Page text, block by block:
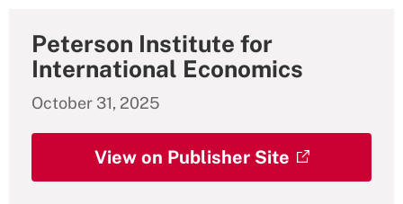
Peterson Institute for
International Economics
October 31, 2025
View on Publisher Site